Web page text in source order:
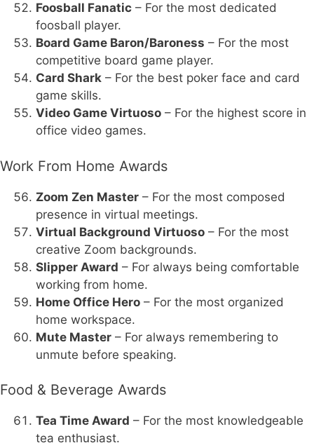
Foosball Fanatic – For the most dedicated
foosball player.
Board Game Baron/Baroness – For the most
competitive board game player.
Card Shark – For the best poker face and card
game skills.
Video Game Virtuoso – For the highest score in
office video games.
Work From Home Awards
Zoom Zen Master – For the most composed
presence in virtual meetings.
Virtual Background Virtuoso – For the most
creative Zoom backgrounds.
Slipper Award – For always being comfortable
working from home.
Home Office Hero – For the most organized
home workspace.
Mute Master – For always remembering to
unmute before speaking.
Food & Beverage Awards
Tea Time Award – For the most knowledgeable
tea enthusiast.